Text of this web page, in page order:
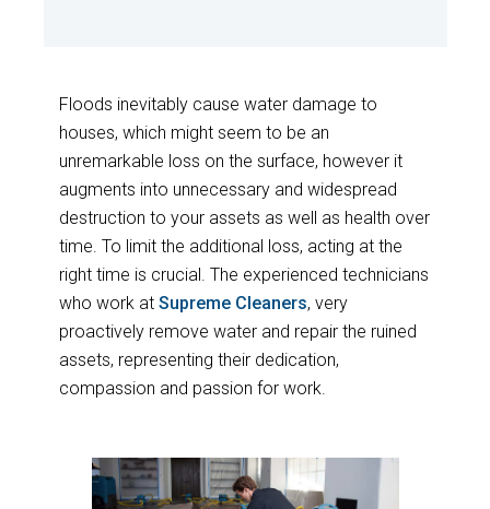
Floods inevitably cause water damage to
houses, which might seem to be an
unremarkable loss on the surface, however it
augments into unnecessary and widespread
destruction to your assets as well as health over
time. To limit the additional loss, acting at the
right time is crucial. The experienced technicians
who work at Supreme Cleaners, very
proactively remove water and repair the ruined
assets, representing their dedication,
compassion and passion for work.